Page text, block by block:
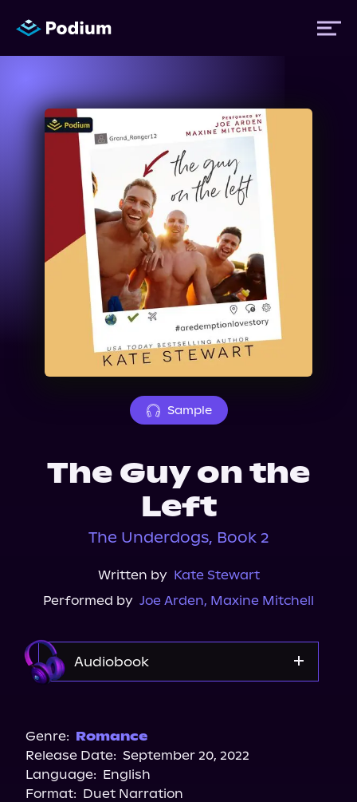
Titles
Authors
Performers
News
Sample
The Guy on the
Left
The Underdogs, Book 2
Written by Kate Stewart
Performed by Joe Arden, Maxine Mitchell
Audiobook
Storytel
Audiobooks.com
Genre: Romance
Release Date: September 20, 2022
Language: English
Format: Duet Narration